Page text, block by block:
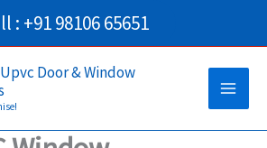
: +91 98106 65651
Door & Window
Main